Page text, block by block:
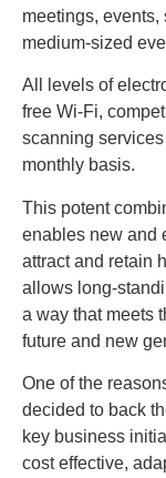
meetings,
medium-sized
All levels of
free Wi-Fi,
scanning
monthly basis.
This potent
enables new and
attract and retain
allows long-
a way that meets
future and new
One of the
decided to back
key business
cost effective,